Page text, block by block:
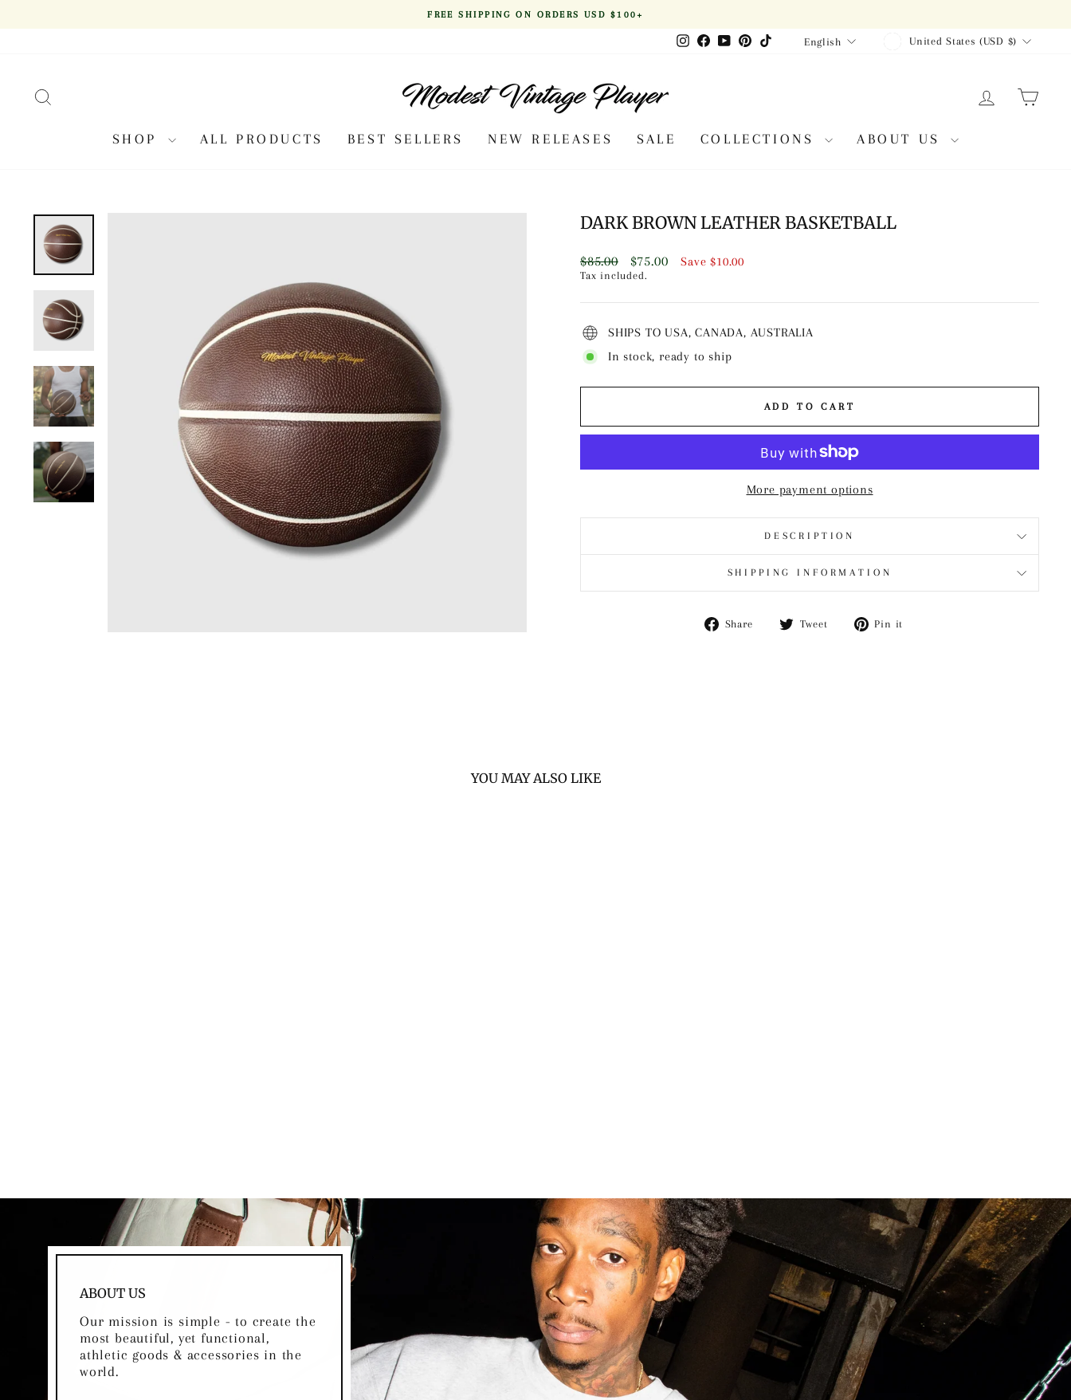
FREE SHIPPING ON ORDERS USD $100+
Instagram
FacebookYouTubePinterest
TikTok LANGUAGE
English CURRENCY
United States (USD $)
LOG IN
SHOP ALL PRODUCTS BEST SELLERS NEW RELEASES SALE COLLECTIONS ABOUT US
DARK BROWN LEATHER BASKETBALL
Regular
price
$85.00
Sale
price
$75.00 Save$10.00
Tax included.
SHIPS TO USA, CANADA, AUSTRALIA
In stock, ready to ship
ADD TO CART
More payment options
DESCRIPTION
SHIPPING INFORMATION
Share
Share Tweet
Tweet Pin it
YOU MAY ALSO LIKE
ABOUT US
Our mission is simple - to create the
most beautiful, yet functional,
athletic goods & accessories in the
world.